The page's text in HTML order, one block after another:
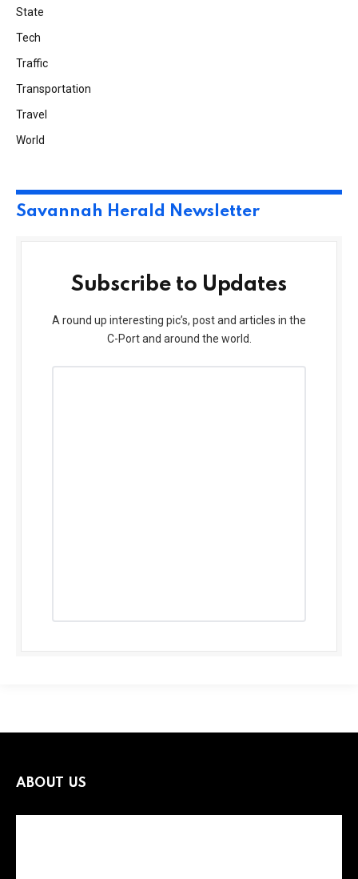
State
Tech
Traffic
Transportation
Travel
World
Savannah Herald Newsletter
Subscribe to Updates
A round up interesting pic’s, post and articles in the
C-Port and around the world.
ABOUT US